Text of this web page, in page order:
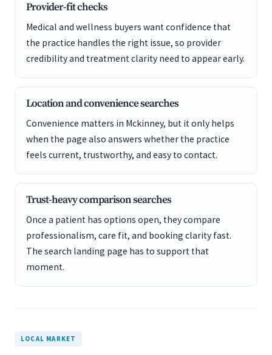
Provider-fit checks
Medical and wellness buyers want confidence that
the practice handles the right issue, so provider
credibility and treatment clarity need to appear early.
Location and convenience searches
Convenience matters in Mckinney, but it only helps
when the page also answers whether the practice
feels current, trustworthy, and easy to contact.
Trust-heavy comparison searches
Once a patient has options open, they compare
professionalism, care fit, and booking clarity fast.
The search landing page has to support that
moment.
LOCAL MARKET